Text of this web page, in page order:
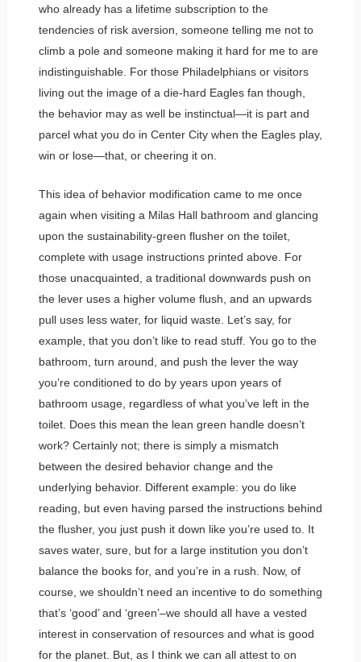
who already has a lifetime subscription to the
tendencies of risk aversion, someone telling me not to
climb a pole and someone making it hard for me to are
indistinguishable. For those Philadelphians or visitors
living out the image of a die-hard Eagles fan though,
the behavior may as well be instinctual—it is part and
parcel what you do in Center City when the Eagles play,
win or lose—that, or cheering it on.
This idea of behavior modification came to me once
again when visiting a Milas Hall bathroom and glancing
upon the sustainability-green flusher on the toilet,
complete with usage instructions printed above. For
those unacquainted, a traditional downwards push on
the lever uses a higher volume flush, and an upwards
pull uses less water, for liquid waste. Let’s say, for
example, that you don’t like to read stuff. You go to the
bathroom, turn around, and push the lever the way
you’re conditioned to do by years upon years of
bathroom usage, regardless of what you’ve left in the
toilet. Does this mean the lean green handle doesn’t
work? Certainly not; there is simply a mismatch
between the desired behavior change and the
underlying behavior. Different example: you do like
reading, but even having parsed the instructions behind
the flusher, you just push it down like you’re used to. It
saves water, sure, but for a large institution you don’t
balance the books for, and you’re in a rush. Now, of
course, we shouldn’t need an incentive to do something
that’s ‘good’ and ‘green’–we should all have a vested
interest in conservation of resources and what is good
for the planet. But, as I think we can all attest to on